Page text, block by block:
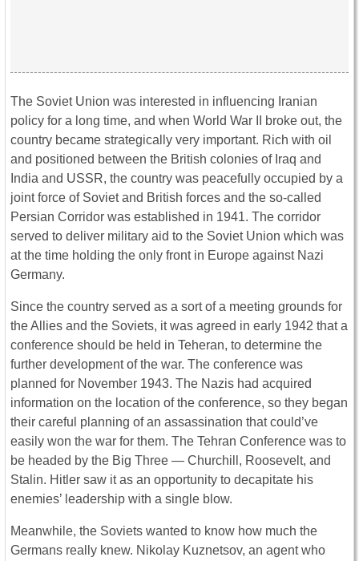
The Soviet Union was interested in influencing Iranian
policy for a long time, and when World War II broke out, the
country became strategically very important. Rich with oil
and positioned between the British colonies of Iraq and
India and USSR, the country was peacefully occupied by a
joint force of Soviet and British forces and the so-called
Persian Corridor was established in 1941. The corridor
served to deliver military aid to the Soviet Union which was
at the time holding the only front in Europe against Nazi
Germany.
Since the country served as a sort of a meeting grounds for
the Allies and the Soviets, it was agreed in early 1942 that a
conference should be held in Teheran, to determine the
further development of the war. The conference was
planned for November 1943. The Nazis had acquired
information on the location of the conference, so they began
their careful planning of an assassination that could’ve
easily won the war for them. The Tehran Conference was to
be headed by the Big Three ― Churchill, Roosevelt, and
Stalin. Hitler saw it as an opportunity to decapitate his
enemies’ leadership with a single blow.
Meanwhile, the Soviets wanted to know how much the
Germans really knew. Nikolay Kuznetsov, an agent who